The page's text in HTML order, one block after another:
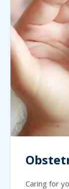
Caring for